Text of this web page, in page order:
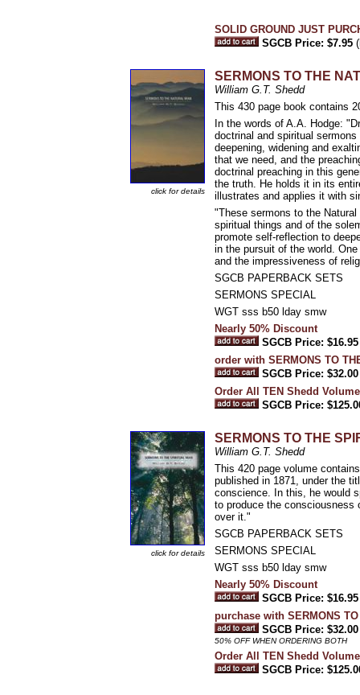
SOLID GROUND JUST
SGCB Price: $7.95
click for details
SERMONS TO THE
William G.T. Shedd
This 430 page book contains
In the words of A.A. Hodge:
doctrinal and spiritual
deepening, widening and
that we need, and the
doctrinal preaching in this
the truth. He holds it in its
illustrates and applies it with
"These sermons to the
spiritual things and of the
promote self-reflection to
in the pursuit of the world.
and the impressiveness of
SGCB PAPERBACK SETS
SERMONS SPECIAL
WGT sss b50 lday smw
Nearly 50% Discount
SGCB Price: $16.95
order with SERMONS TO
SGCB Price: $32.00
Order All TEN Shedd
SGCB Price:
click for details
SERMONS TO THE
William G.T. Shedd
This 420 page volume
published in 1871, under the
conscience. In this, he would
to produce the consciousness
over it."
SGCB PAPERBACK SETS
SERMONS SPECIAL
WGT sss b50 lday smw
Nearly 50% Discount
SGCB Price: $16.95
purchase with SERMONS
SGCB Price: $32.00
50% OFF WHEN ORDERING BOTH
Order All TEN Shedd
SGCB Price: